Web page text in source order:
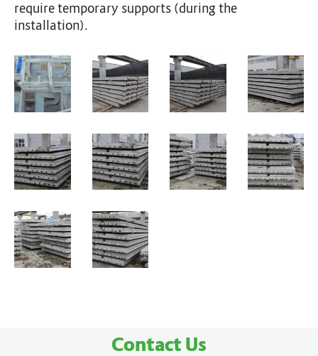
require temporary supports (during the
installation).
Contact Us